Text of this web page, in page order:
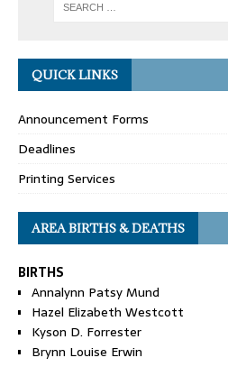
QUICK LINKS
Announcement Forms
Deadlines
Printing Services
AREA BIRTHS & DEATHS
BIRTHS
Annalynn Patsy Mund
Hazel Elizabeth Westcott
Kyson D. Forrester
Brynn Louise Erwin